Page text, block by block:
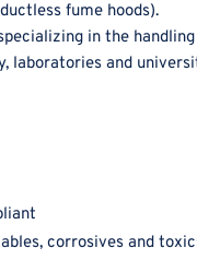
fume hoods).
in the
laboratories and
corrosives and